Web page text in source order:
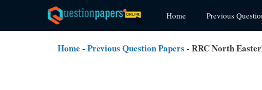
content
Home Previous
Home - Previous Question Papers - RRC North